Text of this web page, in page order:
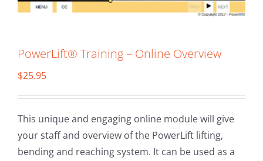
PowerLift® Training – Online Overview
$25.95
This unique and engaging online module will give
your staff and overview of the PowerLift lifting,
bending and reaching system. It can be used as a